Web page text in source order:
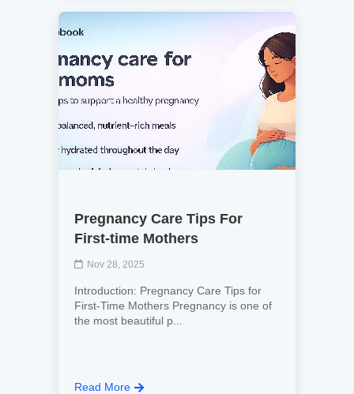
Pregnancy Care Tips For
First-time Mothers
Nov 28, 2025
Introduction: Pregnancy Care Tips for
First-Time Mothers Pregnancy is one of
the most beautiful p...
Read More